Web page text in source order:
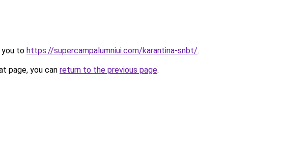
you to https://supercampalumniui.com/karantina-snbt/.
page, you can return to the previous page.